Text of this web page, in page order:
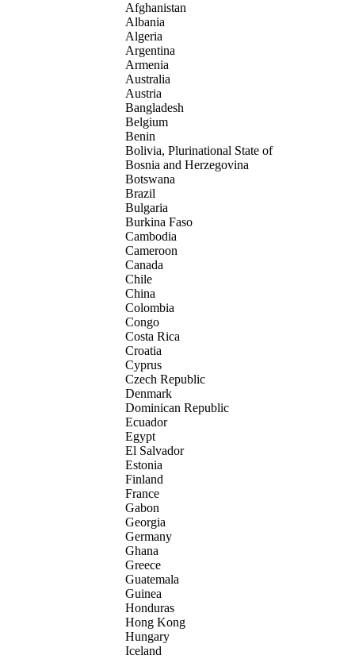
Afghanistan
Albania
Algeria
Argentina
Armenia
Australia
Austria
Bangladesh
Belgium
Benin
Bolivia, Plurinational State of
Bosnia and Herzegovina
Botswana
Brazil
Bulgaria
Burkina Faso
Cambodia
Cameroon
Canada
Chile
China
Colombia
Congo
Costa Rica
Croatia
Cyprus
Czech Republic
Denmark
Dominican Republic
Ecuador
Egypt
El Salvador
Estonia
Finland
France
Gabon
Georgia
Germany
Ghana
Greece
Guatemala
Guinea
Honduras
Hong Kong
Hungary
Iceland